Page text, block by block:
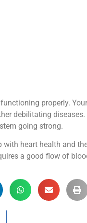
properly.
debilitating
going strong.
heart health and
a good flow of